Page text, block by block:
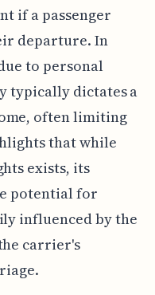
if a passenger
departure. In
to personal
typically dictates a
often limiting
that while
exists, its
potential for
influenced by the
carrier's